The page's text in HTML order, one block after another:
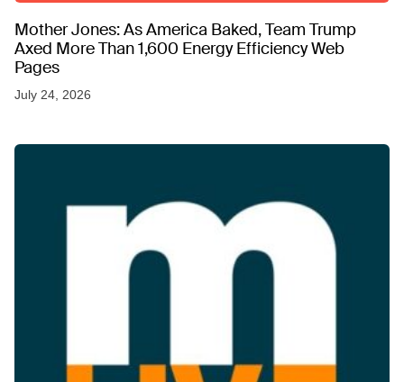
Mother Jones: As America Baked, Team Trump
Axed More Than 1,600 Energy Efficiency Web
Pages
July 24, 2026